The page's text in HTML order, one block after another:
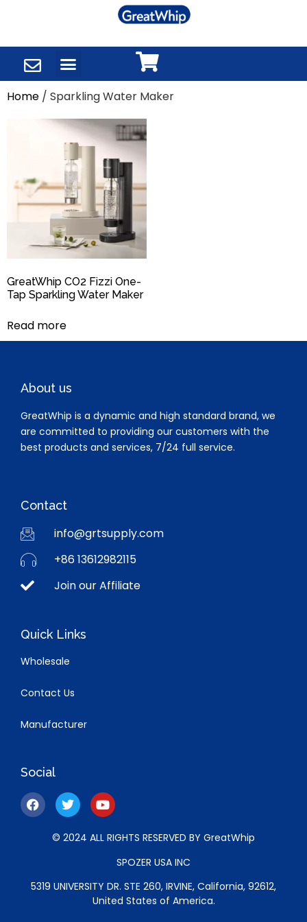
Home / Sparkling Water Maker
GreatWhip CO2 Fizzi One-
Tap Sparkling Water Maker
Read more
About us
GreatWhip is a dynamic and high standard brand, we
are committed to providing our customers with the
best products and services, 7/24 full service.
Contact
info@grtsupply.com
+86 13612982115
Join our Affiliate
Quick Links
Wholesale
Contact Us
Manufacturer
Social
© 2024 ALL RIGHTS RESERVED BY GreatWhip
SPOZER USA INC
5319 UNIVERSITY DR. STE 260, IRVINE, California, 92612,
United States of America.